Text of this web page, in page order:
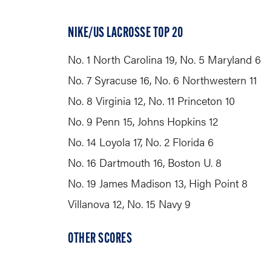
NIKE/US LACROSSE TOP 20
No. 1 North Carolina 19, No. 5 Maryland 6
No. 7 Syracuse 16, No. 6 Northwestern 11
No. 8 Virginia 12, No. 11 Princeton 10
No. 9 Penn 15, Johns Hopkins 12
No. 14 Loyola 17, No. 2 Florida 6
No. 16 Dartmouth 16, Boston U. 8
No. 19 James Madison 13, High Point 8
Villanova 12, No. 15 Navy 9
OTHER SCORES